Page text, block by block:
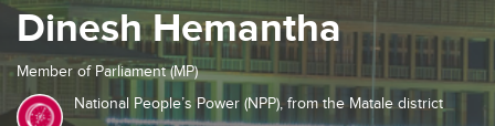
Dinesh Hemantha
Member of Parliament (MP)
National People’s Power (NPP), from the Matale district